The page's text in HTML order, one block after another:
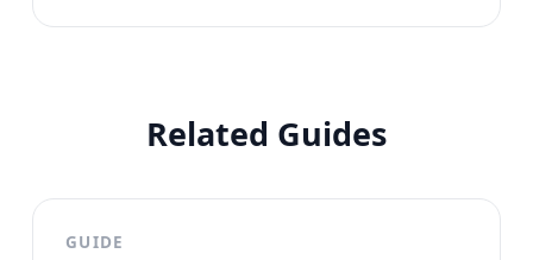
Related Guides
GUIDE